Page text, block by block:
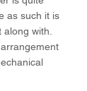
as such it is
with.